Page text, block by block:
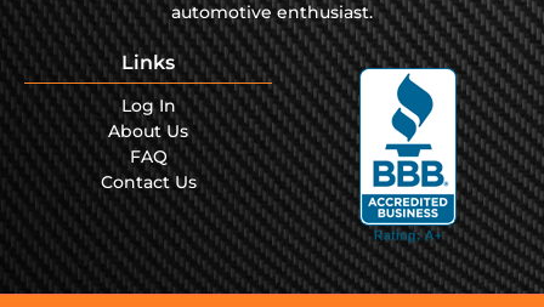
automotive enthusiast.
Links
Log In
About Us
FAQ
Contact Us